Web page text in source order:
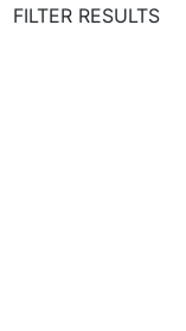
FILTER RESULTS